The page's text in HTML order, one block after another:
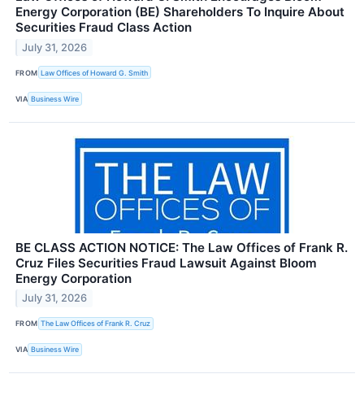
Energy Corporation (BE) Shareholders To Inquire About
Securities Fraud Class Action
July 31, 2026
FROM Law Offices of Howard G. Smith
VIA Business Wire
BE CLASS ACTION NOTICE: The Law Offices of Frank R.
Cruz Files Securities Fraud Lawsuit Against Bloom
Energy Corporation
July 31, 2026
FROM The Law Offices of Frank R. Cruz
VIA Business Wire